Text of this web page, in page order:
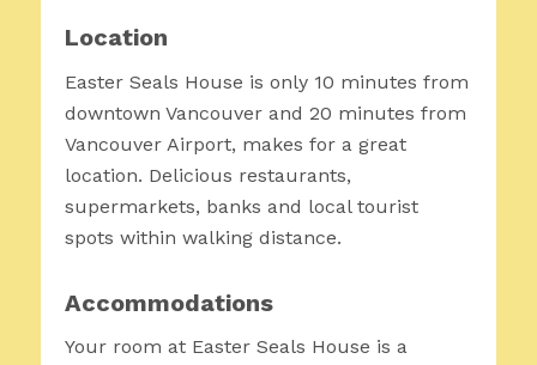
Location
Easter Seals House is only 10 minutes from
downtown Vancouver and 20 minutes from
Vancouver Airport, makes for a great
location. Delicious restaurants,
supermarkets, banks and local tourist
spots within walking distance.
Accommodations
Your room at Easter Seals House is a